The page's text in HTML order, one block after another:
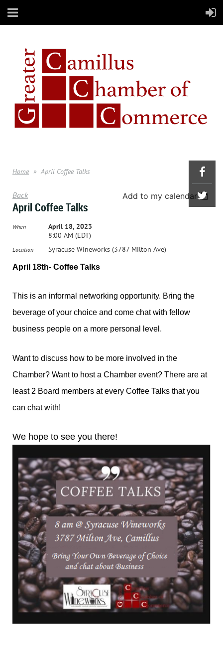
Home April Coffee Talks
Back Add to my calendar
April Coffee Talks
When
April 18, 2023
8:00 AM (EDT)
Location Syracuse Wineworks (3787 Milton Ave)
April 18th- Coffee Talks
This is an informal networking opportunity. Bring the
beverage of your choice and come chat with fellow
business people on a more personal level.
Want to discuss how to be more involved in the
Chamber? Want to host a Chamber event? There are at
least 2 Board members at every Coffee Talks that you
can chat with!
We hope to see you there!